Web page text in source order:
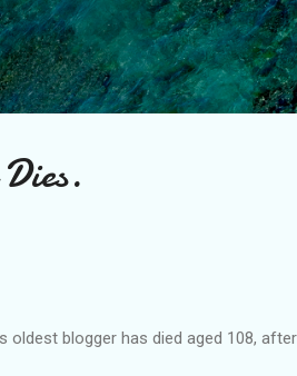
Skip to main content
oldest blogger has died aged 108,